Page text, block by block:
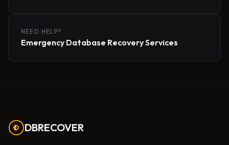
NEED HELP?
Emergency Database Recovery Services
DBRECOVER